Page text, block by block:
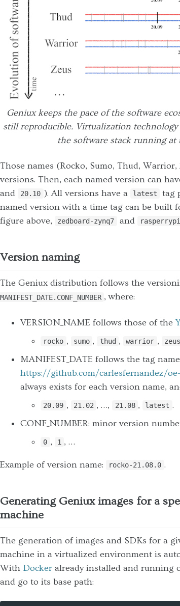
Geniux keeps the pace of the software
still reproducible. Virtualization
the software stack running
Those names (Rocko, Sumo, Thud,
versions. Then, each named version can
and 20.10 ). All versions have a latest
tag
named version with a time tag can be built
figure above,
zedboard-zynq7 and
Version naming
The Geniux distribution follows the
MANIFEST_DATE.CONF_NUMBER , where:
VERSION_NAME follows those of the
rocko , sumo , thud , warrior , zeus
MANIFEST_DATE follows the tag
https://github.com/carlesfernandez/
always exists for each version name,
20.09 , 21.02 , …, 21.08 , latest .
CONF_NUMBER: minor version
0 , 1 , …
Example of version name: rocko-21.08.0 .
Generating Geniux images for a
machine
The generation of images and SDKs for a
machine in a virtualized environment is
With Docker already installed and running
and go to its base path: